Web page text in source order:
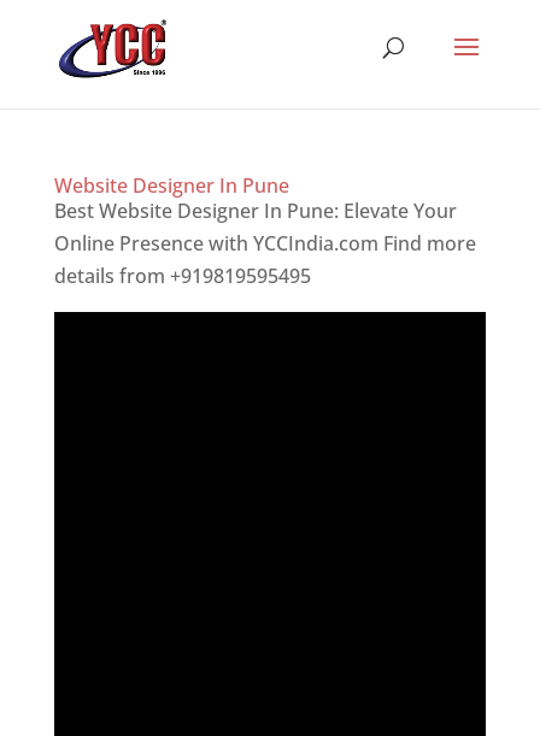
Website Designer In Pune
Best Website Designer In Pune: Elevate Your
Online Presence with YCCIndia.com Find more
details from +919819595495